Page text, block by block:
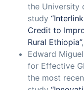
the University
study
Credit to
Rural Ethiopia”
Edward
for Effective
the most